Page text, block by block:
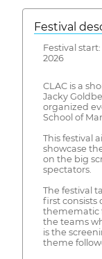
Festival
Festival
2026
CLAC is a
Jacky
organized
School of
This festival
showcase
on the big
spectators.
The festival
first consists
themematic
the teams
is the
theme